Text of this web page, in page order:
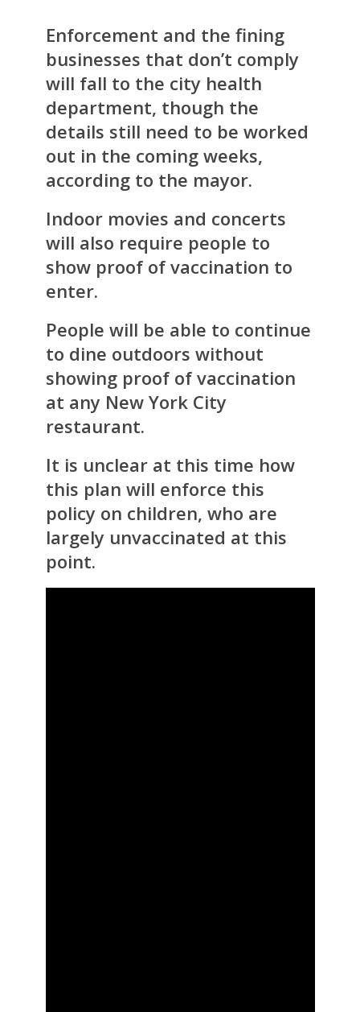
Enforcement and the fining
businesses that don’t comply
will fall to the city health
department, though the
details still need to be worked
out in the coming weeks,
according to the mayor.
Indoor movies and concerts
will also require people to
show proof of vaccination to
enter.
People will be able to continue
to dine outdoors without
showing proof of vaccination
at any New York City
restaurant.
It is unclear at this time how
this plan will enforce this
policy on children, who are
largely unvaccinated at this
point.